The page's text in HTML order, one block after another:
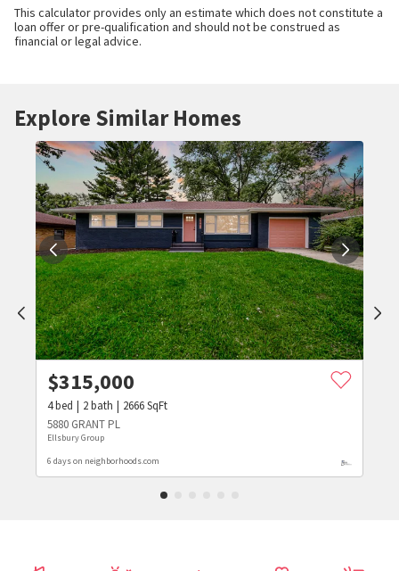
This calculator provides only an estimate which does not constitute a
loan offer or pre-qualification and should not be construed as
financial or legal advice.
Explore Similar Homes
$315,000
4bed 2bath 2666SqFt
5880 GRANT PL
Ellsbury Group
6 days on neighborhoods.com